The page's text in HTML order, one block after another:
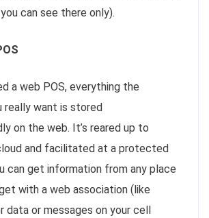
can see there only).
a web POS, everything the
really want is stored
on the web. It’s reared up to
and facilitated at a protected
can get information from any place
with a web association (like
data or messages on your cell